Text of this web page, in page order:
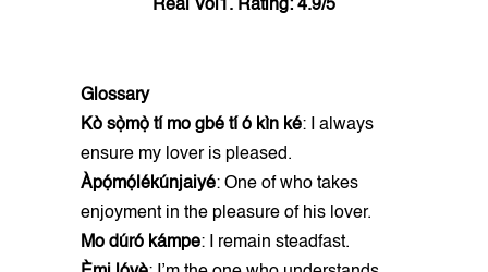
Real Vol1. Rating: 4.9/5
Glossary
Kò sọ̀mọ̀ tí mo gbé tí ó kìn ké: I always
ensure my lover is pleased.
Àpọ́mọ́lékúnjaiyé: One of who takes
enjoyment in the pleasure of his lover.
Mo dúró kámpe: I remain steadfast.